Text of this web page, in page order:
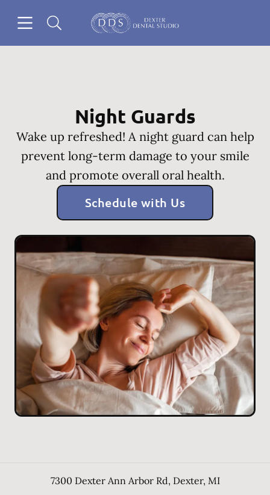
Go to Home Page
Night Guards
Wake up refreshed! A night guard can help
prevent long-term damage to your smile
and promote overall oral health.
Schedule with Us
7300 Dexter Ann Arbor Rd, Dexter, MI